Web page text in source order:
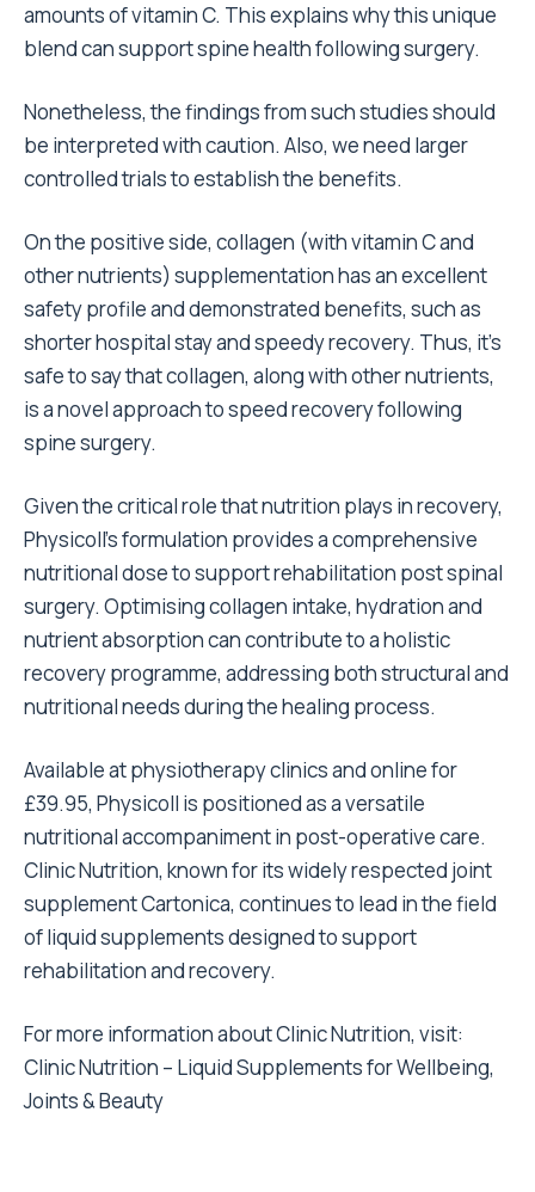
amounts of vitamin C. This explains why this unique
blend can support spine health following surgery.
Nonetheless, the findings from such studies should
be interpreted with caution. Also, we need larger
controlled trials to establish the benefits.
On the positive side, collagen (with vitamin C and
other nutrients) supplementation has an excellent
safety profile and demonstrated benefits, such as
shorter hospital stay and speedy recovery. Thus, it’s
safe to say that collagen, along with other nutrients,
is a novel approach to speed recovery following
spine surgery.
Given the critical role that nutrition plays in recovery,
Physicoll’s formulation provides a comprehensive
nutritional dose to support rehabilitation post spinal
surgery. Optimising collagen intake, hydration and
nutrient absorption can contribute to a holistic
recovery programme, addressing both structural and
nutritional needs during the healing process.
Available at physiotherapy clinics and online for
£39.95, Physicoll is positioned as a versatile
nutritional accompaniment in post-operative care.
Clinic Nutrition, known for its widely respected joint
supplement Cartonica, continues to lead in the field
of liquid supplements designed to support
rehabilitation and recovery.
For more information about Clinic Nutrition, visit:
Clinic Nutrition – Liquid Supplements for Wellbeing,
Joints & Beauty